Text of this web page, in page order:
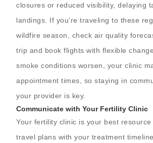
closures or reduced visibility, delaying
landings. If you’re traveling to these
wildfire season, check air quality
trip and book flights with flexible
smoke conditions worsen, your clinic
appointment times, so staying in
your provider is key.
Communicate with Your Fertility Clinic
Your fertility clinic is your best
travel plans with your treatment